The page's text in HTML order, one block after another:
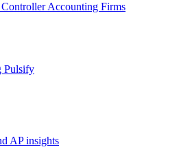
Accounting Firms
Pulsify
AP insights